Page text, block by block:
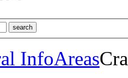
InfoAreas